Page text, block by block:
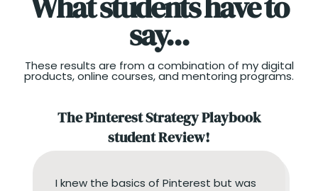
say...
These results are from a combination of my digital
products, online courses, and mentoring programs.
The Pinterest Strategy Playbook
student Review!
I knew the basics of Pinterest but was